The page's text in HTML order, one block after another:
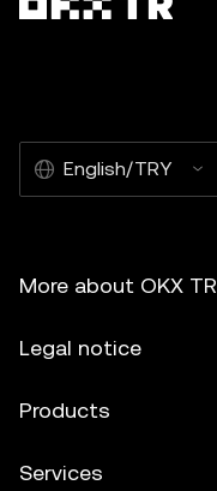
English/TRY
More about OKX TR
Legal notice
Products
Services